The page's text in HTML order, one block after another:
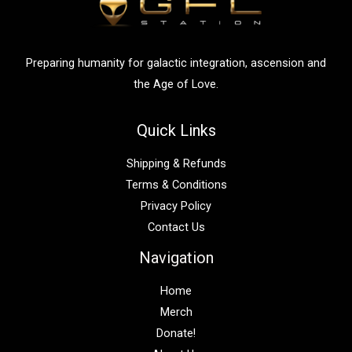
Preparing humanity for galactic integration, ascension and
the Age of Love.
Quick Links
Shipping & Refunds
Terms & Conditions
Privacy Policy
Contact Us
Navigation
Home
Merch
Donate!